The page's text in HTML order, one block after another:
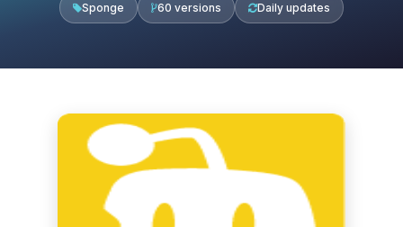
Sponge 60 versions Daily updates